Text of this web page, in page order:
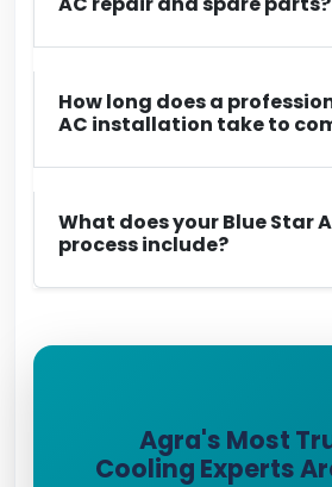
How long does a
AC installation take to
What does your Blue Star
process include?
Agra's Most
Cooling Experts